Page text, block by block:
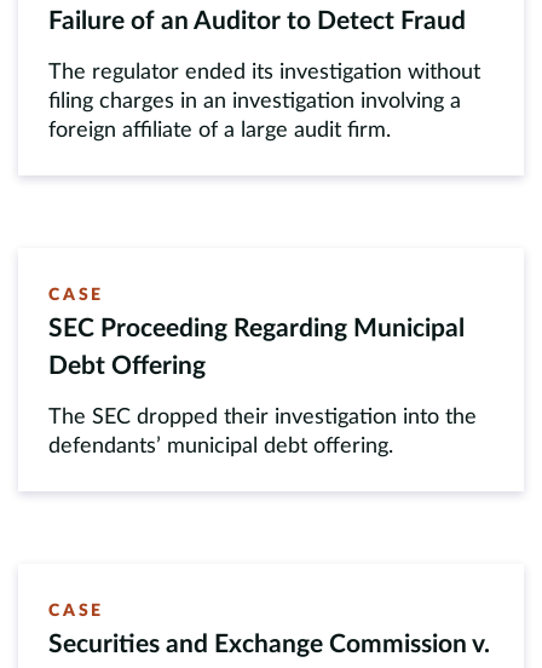
Failure of an Auditor to Detect Fraud
The regulator ended its investigation without
filing charges in an investigation involving a
foreign affiliate of a large audit firm.
CASE
SEC Proceeding Regarding Municipal
Debt Offering
The SEC dropped their investigation into the
defendants’ municipal debt offering.
CASE
Securities and Exchange Commission v.